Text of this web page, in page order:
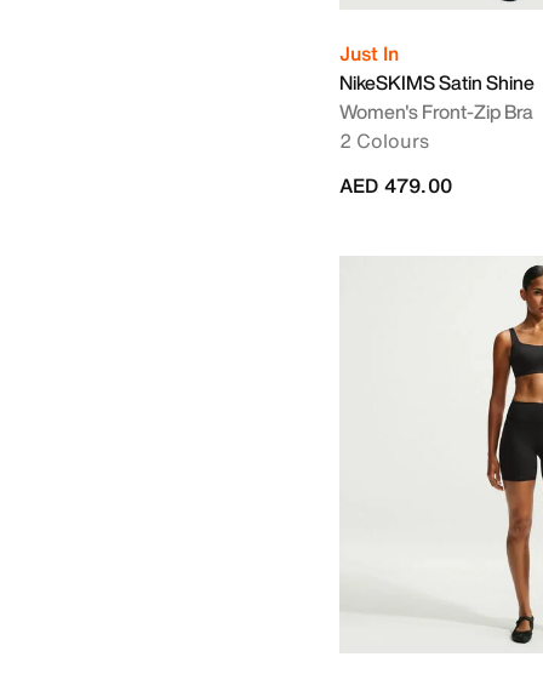
Just In
NikeSKIMS Satin Shine
Women's Front-Zip Bra
2 Colours
AED 479.00